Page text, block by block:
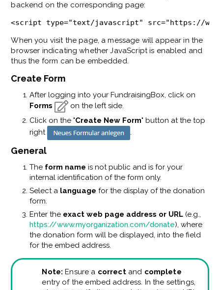
backend on the corresponding page:
<script type="text/javascript" src="https://
When you visit the page, a message will appear in the
browser indicating whether JavaScript is enabled and
thus the form can be embedded.
Create Form
After logging into your FundraisingBox, click on
Forms
on the left side.
Click on the "Create New Form" button at the top
right
.
General
The form name is not public and is for your
internal identification of the form only.
Select a language for the display of the donation
form.
Enter the exact web page address or URL (e.g.,
https://www.myorganization.com/donate), where
the donation form will be displayed, into the field
for the embed address.
Note:Ensure a correctand complete
entry of the embed address. In the settings,